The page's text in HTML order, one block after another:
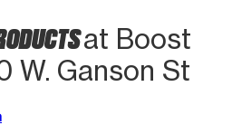
at Boost
W. Ganson St